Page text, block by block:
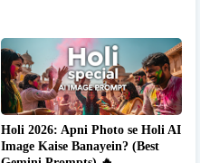
Holi 2026: Apni Photo se Holi AI
Image Kaise Banayein? (Best